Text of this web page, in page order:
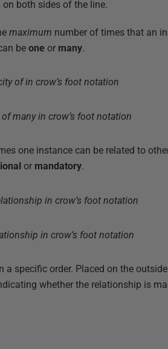
both sides of the line.
maximum number of times that an
beone or many.
one instance can be related to
or mandatory.
specific order. Placed on the
whether the relationship is